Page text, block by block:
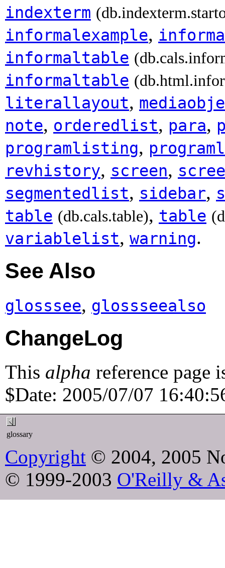
indexterm
informalexample,
informaltable
informaltable
literallayout,
note, orderedlist, para,
programlisting,
revhistory, screen,
segmentedlist, sidebar,
table (db.cals.table), table
variablelist, warning.
See Also
glosssee, glossseealso
ChangeLog
This alpha reference page
$Date: 2005/07/07
glossary
Copyright © 2004, 2005
© 1999-2003 O'Reilly &